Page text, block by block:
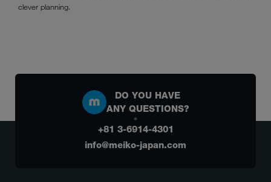
clever planning.
DO YOU HAVE
ANY QUESTIONS?
+81 3-6914-4301
info@meiko-japan.com